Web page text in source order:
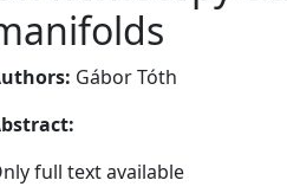
Gábor Tóth
full text available